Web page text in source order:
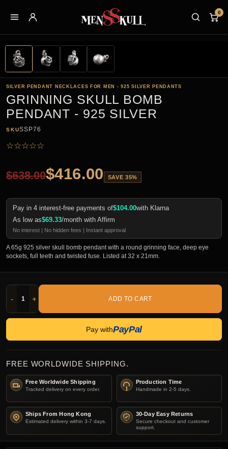
0
SILVER PENDANT NECKLACES FOR MEN - 925 SILVER PENDANTS
GRINNING SKULL BOMB
PENDANT - 925 SILVER
SKUSSP76
☆☆☆☆☆
$638.00$416.00 SAVE 35%
Pay in 4 interest-free payments of$104.00with Klarna
As low as$69.33/month with Affirm
No interest | No hidden fees | Instant approval
A 65g 925 silver skull bomb pendant with a round grinning face, deep eye
sockets, full teeth and twisted fuse. Listed at 32 x 21mm.
- + ADD TO CART
Pay withPayPal
FREE WORLDWIDE SHIPPING.
Free Worldwide Shipping
Tracked delivery on every order.
Production Time
Handmade in 2-5 days.
Ships From Hong Kong
Estimated delivery within 3-7 days.
30-Day Easy Returns
Secure checkout and customer
support.